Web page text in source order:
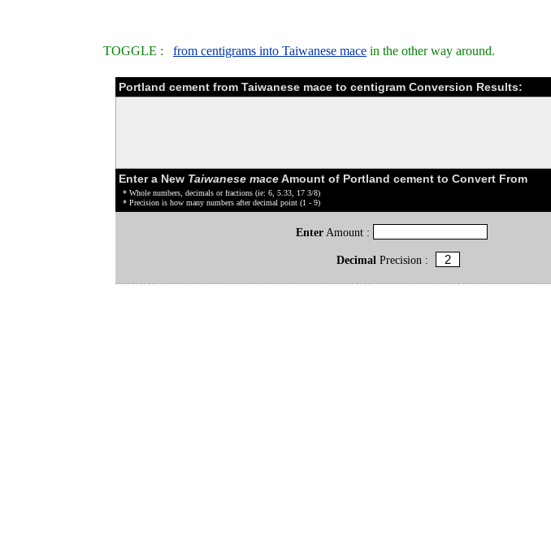
TOGGLE : from centigrams into Taiwanese mace in the other way around.
Portland cement from Taiwanese mace to centigram Conversion Results:
Enter a New Taiwanese maceAmount of Portland cement to Convert From
* Whole numbers, decimals or fractions (ie: 6, 5.33, 17 3/8)
* Precision is how many numbers after decimal point (1 - 9)
Enter Amount :
DecimalPrecision :